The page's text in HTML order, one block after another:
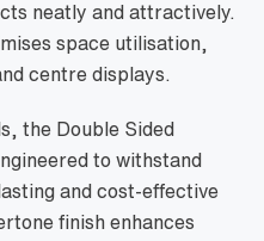
neatly and attractively.
space utilisation,
centre displays.
the Double Sided
to withstand
and cost-effective
finish enhances